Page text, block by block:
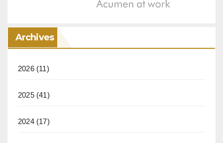
Archives
2026(11)
2025(41)
2024(17)